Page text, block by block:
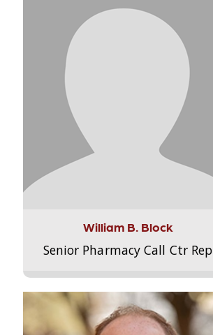
William B. Block
Senior Pharmacy Call Ctr Rep